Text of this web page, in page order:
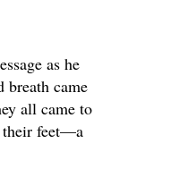
as he
breath came
all came to
their feet—a